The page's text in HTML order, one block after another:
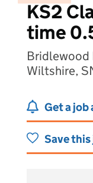
KS2
time
Bridlewood
Wiltshire,
Get a
Save